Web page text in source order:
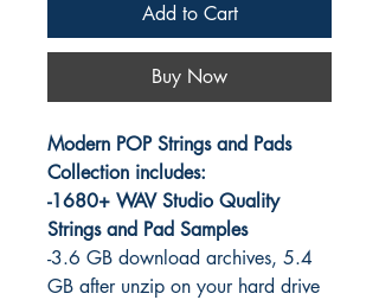
Add to Cart
Buy Now
Modern POP Strings and Pads
Collection includes:
-1680+ WAV Studio Quality
Strings and Pad Samples
-3.6 GB download archives, 5.4
GB after unzip on your hard drive